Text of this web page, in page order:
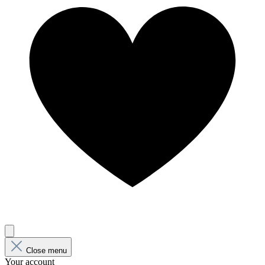
Close menu
Your account